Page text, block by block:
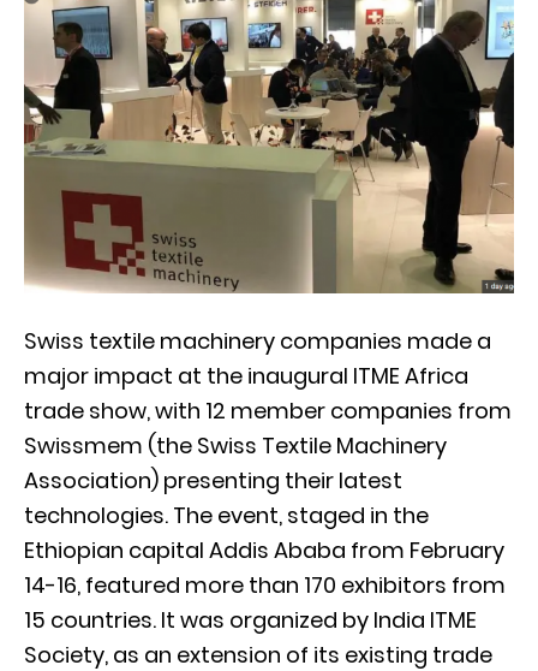
Swiss textile machinery companies made a
major impact at the inaugural ITME Africa
trade show, with 12 member companies from
Swissmem (the Swiss Textile Machinery
Association) presenting their latest
technologies. The event, staged in the
Ethiopian capital Addis Ababa from February
14-16, featured more than 170 exhibitors from
15 countries. It was organized by India ITME
Society, as an extension of its existing trade